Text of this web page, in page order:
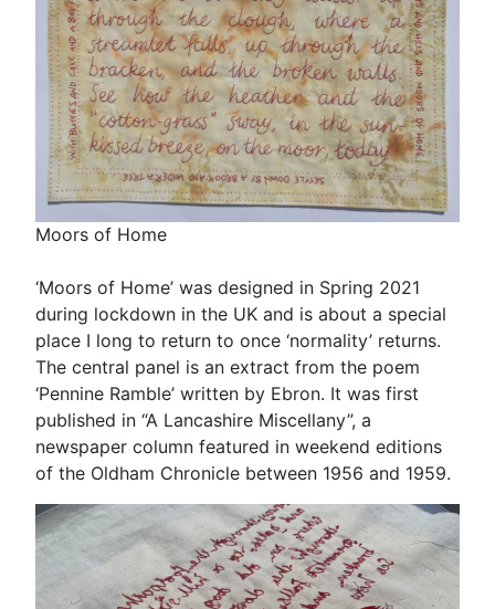
Moors of Home
‘Moors of Home’ was designed in Spring 2021
during lockdown in the UK and is about a special
place I long to return to once ‘normality’ returns.
The central panel is an extract from the poem
‘Pennine Ramble’ written by Ebron. It was first
published in “A Lancashire Miscellany”, a
newspaper column featured in weekend editions
of the Oldham Chronicle between 1956 and 1959.